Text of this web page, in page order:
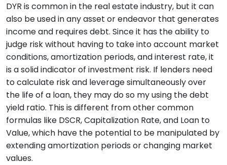
DYR is common in the real estate industry, but it can
also be used in any asset or endeavor that generates
income and requires debt. Since it has the ability to
judge risk without having to take into account market
conditions, amortization periods, and interest rate, it
is a solid indicator of investment risk. If lenders need
to calculate risk and leverage simultaneously over
the life of a loan, they may do so my using the debt
yield ratio. This is different from other common
formulas like DSCR, Capitalization Rate, and Loan to
Value, which have the potential to be manipulated by
extending amortization periods or changing market
values.